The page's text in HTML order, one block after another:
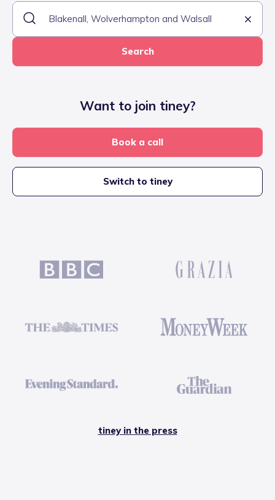
Search
Want to join tiney?
Book a call
Switch to tiney
tiney in the press